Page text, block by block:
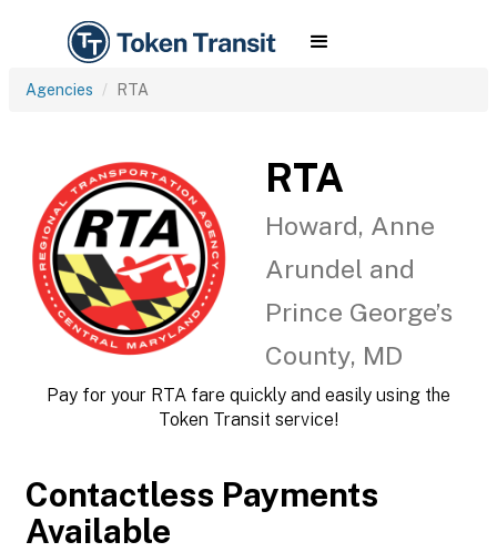
Agencies RTA
RTA
Howard, Anne
Arundel and
Prince George’s
County, MD
Pay for your RTA fare quickly and easily using the
Token Transit service!
Contactless Payments
Available